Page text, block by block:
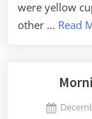
were yellow
other … Read
Posted